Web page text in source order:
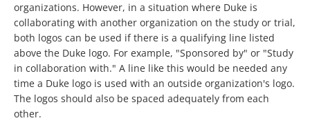
organizations. However, in a situation where Duke is
collaborating with another organization on the study or trial,
both logos can be used if there is a qualifying line listed
above the Duke logo. For example, "Sponsored by" or "Study
in collaboration with." A line like this would be needed any
time a Duke logo is used with an outside organization's logo.
The logos should also be spaced adequately from each
other.